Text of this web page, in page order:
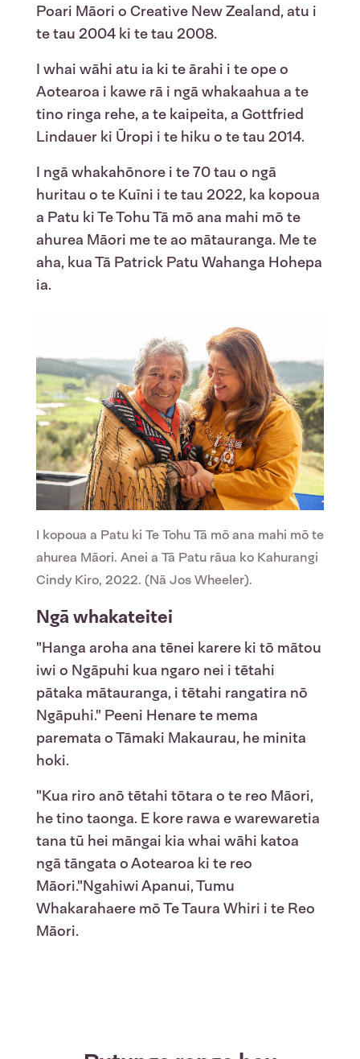
Poari Māori o Creative New Zealand, atu i
te tau 2004 ki te tau 2008.
I whai wāhi atu ia ki te ārahi i te ope o
Aotearoa i kawe rā i ngā whakaahua a te
tino ringa rehe, a te kaipeita, a Gottfried
Lindauer ki Ūropi i te hiku o te tau 2014.
I ngā whakahōnore i te 70 tau o ngā
huritau o te Kuīni i te tau 2022, ka kopoua
a Patu ki Te Tohu Tā mō ana mahi mō te
ahurea Māori me te ao mātauranga. Me te
aha, kua Tā Patrick Patu Wahanga Hohepa
ia.
I kopoua a Patu ki Te Tohu Tā mō ana mahi mō te
ahurea Māori. Anei a Tā Patu rāua ko Kahurangi
Cindy Kiro, 2022. (Nā Jos Wheeler).
Ngā whakateitei
"Hanga aroha ana tēnei karere ki tō mātou
iwi o Ngāpuhi kua ngaro nei i tētahi
pātaka mātauranga, i tētahi rangatira nō
Ngāpuhi." Peeni Henare te mema
paremata o Tāmaki Makaurau, he minita
hoki.
"Kua riro anō tētahi tōtara o te reo Māori,
he tino taonga. E kore rawa e warewaretia
tana tū hei māngai kia whai wāhi katoa
ngā tāngata o Aotearoa ki te reo
Māori."Ngahiwi Apanui, Tumu
Whakarahaere mō Te Taura Whiri i te Reo
Māori.